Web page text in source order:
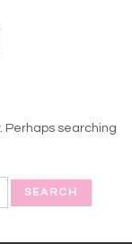
Perhaps searching